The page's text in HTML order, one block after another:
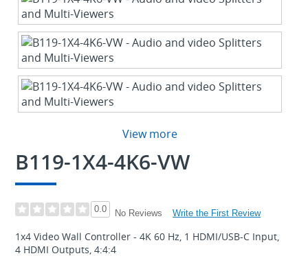
View more
B119-1X4-4K6-VW
0.0 No Reviews Write the First Review
1x4 Video Wall Controller - 4K 60 Hz, 1 HDMI/USB-C Input,
4 HDMI Outputs, 4:4:4